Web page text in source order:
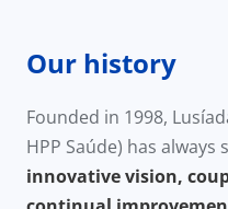
Our history
Founded in 1998,
HPP Saúde) has
innovative vision,